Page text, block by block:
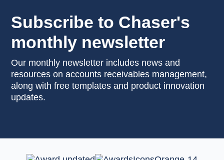
Subscribe to Chaser's
monthly newsletter
Our monthly newsletter includes news and
resources on accounts receivables management,
along with free templates and product innovation
updates.